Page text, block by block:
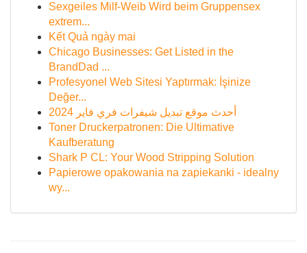
Sexgeiles Milf-Weib Wird beim Gruppensex
extrem...
Kết Quả ngày mai
Chicago Businesses: Get Listed in the
BrandDad ...
Profesyonel Web Sitesi Yaptırmak: İşinize
Değer...
أحدث موقع تبديل شيفرات فري فاير 2024
Toner Druckerpatronen: Die Ultimative
Kaufberatung
Shark P CL: Your Wood Stripping Solution
Papierowe opakowania na zapiekanki - idealny
wy...